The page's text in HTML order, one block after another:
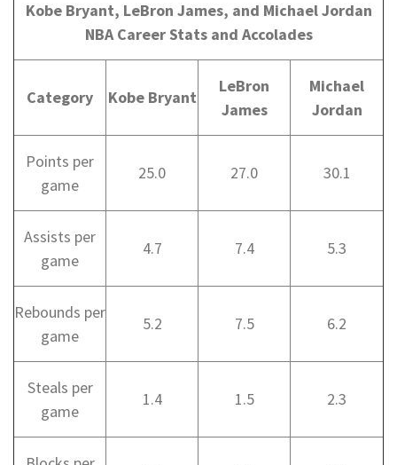
Kobe Bryant, LeBron James, and Michael Jordan
NBA Career Stats and Accolades
Category Kobe Bryant
LeBron
James
Michael
Jordan
Points per
game
25.0 27.0 30.1
Assists per
game
4.7 7.4 5.3
Rebounds per
game
5.2 7.5 6.2
Steals per
game
1.4 1.5 2.3